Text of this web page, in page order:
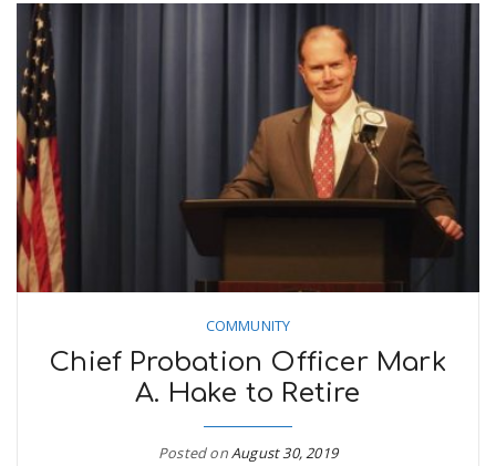
COMMUNITY
Chief Probation Officer Mark
A. Hake to Retire
Posted onAugust 30, 2019